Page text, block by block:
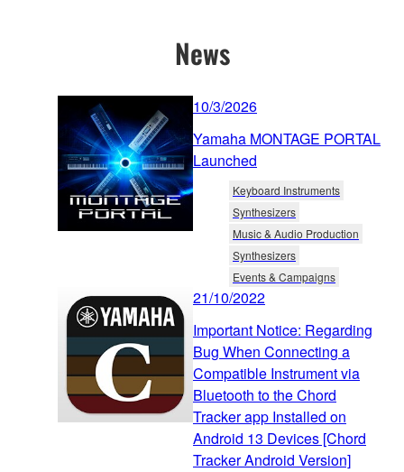
News
10/3/2026
Yamaha MONTAGE PORTAL
Launched
Keyboard Instruments
Synthesizers
Music & Audio Production
Synthesizers
Events & Campaigns
21/10/2022
Important Notice: Regarding
Bug When Connecting a
Compatible Instrument via
Bluetooth to the Chord
Tracker app Installed on
Android 13 Devices [Chord
Tracker Android Version]